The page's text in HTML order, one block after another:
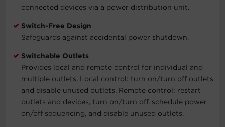
connected devices via a power distribution unit.
Switch-Free Design
Safeguards against accidental power shutdown.
Switchable Outlets
Provides local and remote control for individual and
multiple outlets. Local control: turn on/turn off outlets
and disable unused outlets. Remote control: restart
outlets and devices, turn on/turn off, schedule power
on/off sequencing, and disable unused outlets.